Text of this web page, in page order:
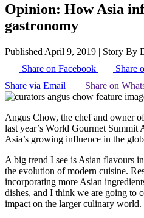
Opinion: How Asia
gastronomy
Published April 9, 2019 | Story By
Share on Facebook
Share
Share via Email
Share on
Angus Chow, the chef and owner
last year’s World Gourmet Summit
Asia’s growing influence in the
A big trend I see is Asian flavours
the evolution of modern cuisine.
incorporating more Asian
dishes, and I think we are going to
impact on the larger culinary world.